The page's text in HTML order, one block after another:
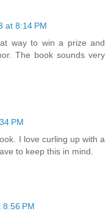
at 8:14 PM
way to win a prize and
The book sounds very
PM
I love curling up with a
to keep this in mind.
PM